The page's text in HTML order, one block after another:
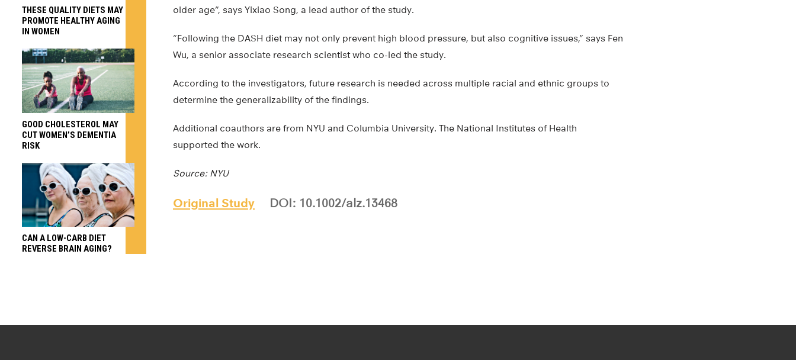
older age”, says Yixiao Song, a lead author of the study.
“Following the DASH diet may not only prevent high blood pressure, but also cognitive issues,” says Fen
Wu, a senior associate research scientist who co-led the study.
According to the investigators, future research is needed across multiple racial and ethnic groups to
determine the generalizability of the findings.
Additional coauthors are from NYU and Columbia University. The National Institutes of Health
supported the work.
Source: NYU
Original Study DOI: 10.1002/alz.13468
THESE QUALITY DIETS MAY
PROMOTE HEALTHY AGING
IN WOMEN
GOOD CHOLESTEROL MAY
CUT WOMEN’S DEMENTIA
RISK
CAN A LOW-CARB DIET
REVERSE BRAIN AGING?